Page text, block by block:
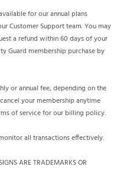
for our annual plans
Customer Support team. You may
a refund within 60 days of your
Guard membership purchase by
or annual fee, depending on the
your membership anytime
of service for our billing policy.
all transactions effectively.
ARE TRADEMARKS OR